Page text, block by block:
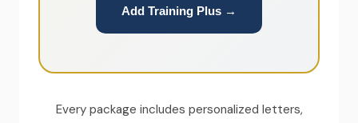
Add Training Plus →
Every package includes personalized letters,